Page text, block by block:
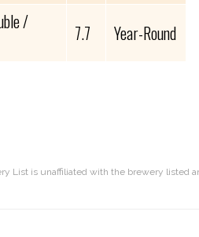
/
7.7 Year-Round
List is unaffiliated with the brewery